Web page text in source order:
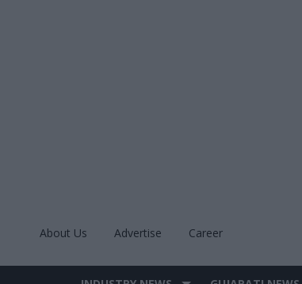
About Us Advertise Career